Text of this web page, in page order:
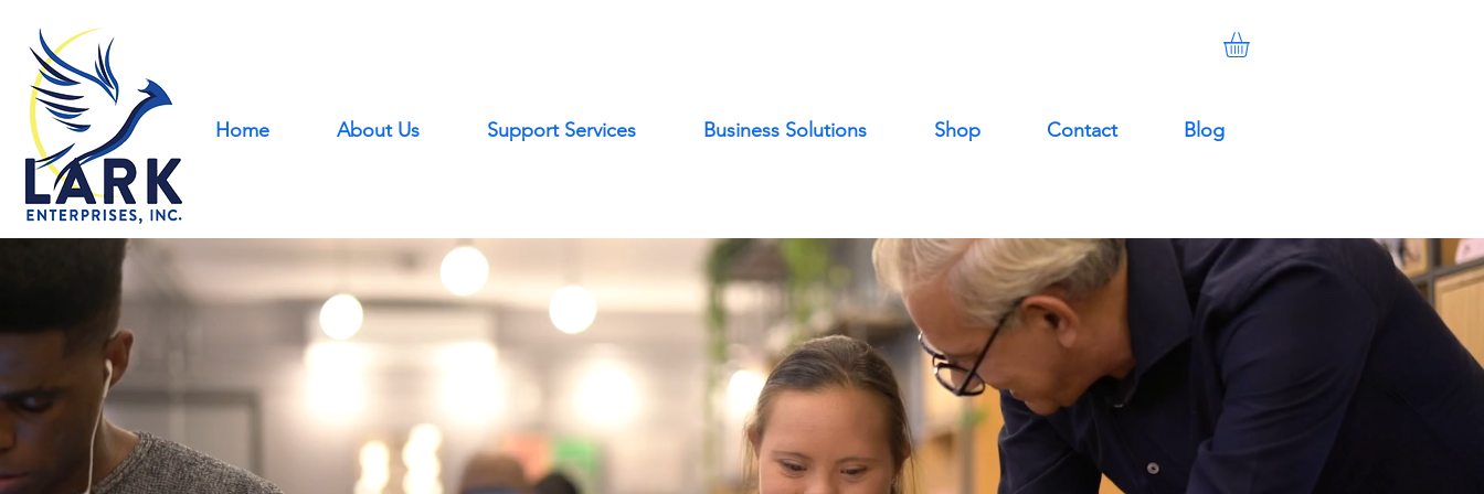
Home About Us Support Services Business Solutions Shop Contact Blog